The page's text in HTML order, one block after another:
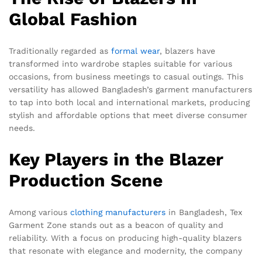
Global Fashion
Traditionally regarded as formal wear, blazers have
transformed into wardrobe staples suitable for various
occasions, from business meetings to casual outings. This
versatility has allowed Bangladesh’s garment manufacturers
to tap into both local and international markets, producing
stylish and affordable options that meet diverse consumer
needs.
Key Players in the Blazer
Production Scene
Among various clothing manufacturers in Bangladesh, Tex
Garment Zone stands out as a beacon of quality and
reliability. With a focus on producing high-quality blazers
that resonate with elegance and modernity, the company